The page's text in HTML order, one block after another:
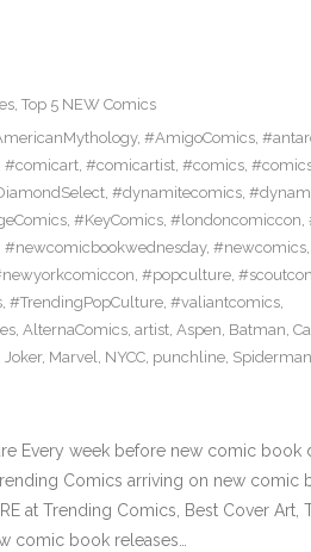
, Top 5 NEW Comics
, #AmigoComics,
#comicart, #comicartist, #comics,
, #dynamitecomics,
, #KeyComics, #londoncomiccon,
#newcomicbookwednesday, #newcomics,
, #popculture,
, #TrendingPopCulture, #valiantcomics,
, AlternaComics, artist, Aspen, Batman,
Joker, Marvel, NYCC, punchline, Spiderman
Every week before new comic book
Comics arriving on new comic
at Trending Comics, Best Cover Art,
comic book releases…